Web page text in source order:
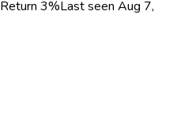
Return 3%Last seen Aug 7,